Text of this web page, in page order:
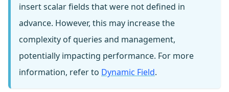
insert scalar fields that were not defined in
advance. However, this may increase the
complexity of queries and management,
potentially impacting performance. For more
information, refer to Dynamic Field.